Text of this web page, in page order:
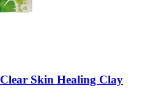
Clear Skin Healing Clay